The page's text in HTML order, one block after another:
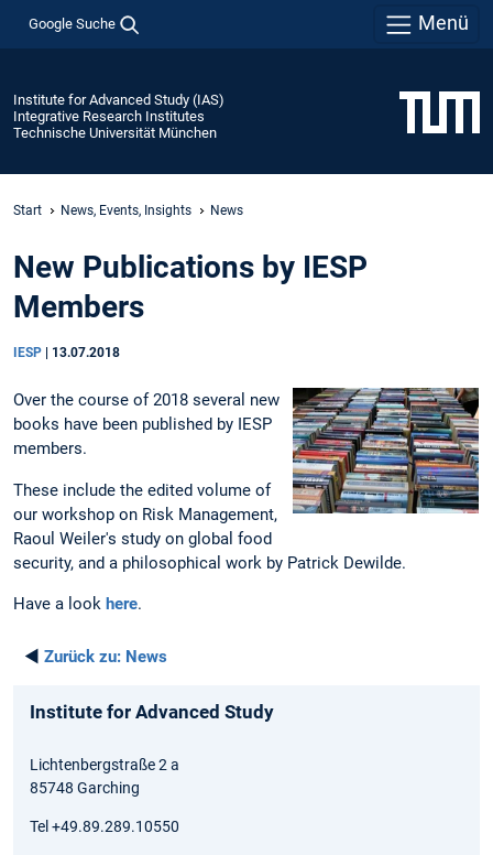
Google Suche Menü
Institute for Advanced Study (IAS)
Integrative Research Institutes
Technische Universität München
Start News, Events, Insights News
New Publications by IESP
Members
IESP 13.07.2018
Over the course of 2018 several new
books have been published by IESP
members.
These include the edited volume of
our workshop on Risk Management,
Raoul Weiler's study on global food
security, and a philosophical work by Patrick Dewilde.
Have a look here.
◄ Zurück zu: News
Institute for Advanced Study
Lichtenbergstraße 2 a
85748 Garching
Tel +49.89.289.10550